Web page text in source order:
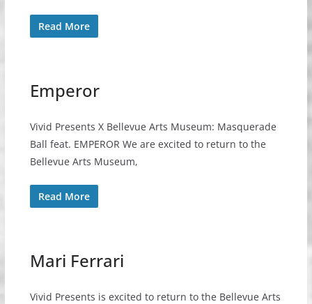
Read More
Emperor
Vivid Presents X Bellevue Arts Museum: Masquerade
Ball feat. EMPEROR We are excited to return to the
Bellevue Arts Museum,
Read More
Mari Ferrari
Vivid Presents is excited to return to the Bellevue Arts